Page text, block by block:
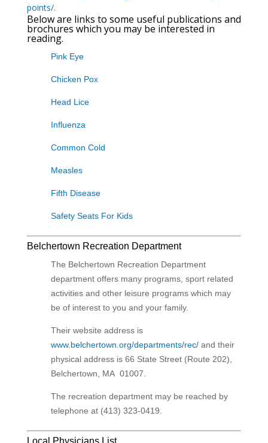
points/.
Below are links to some useful publications and
brochures which you may be interested in
reading.
Pink Eye
Chicken Pox
Head Lice
Influenza
Common Cold
Measles
Fifth Disease
Safety Seats For Kids
Belchertown Recreation Department
The Belchertown Recreation Department
department offers many programs, sport related
activities and other leisure programs which may
be of interest to you and your family.
Their website address is
www.belchertown.org/departments/rec/ and their
physical address is 66 State Street (Route 202),
Belchertown, MA 01007.
The recreation department may be reached by
telephone at (413) 323-0419.
Local Physicians List